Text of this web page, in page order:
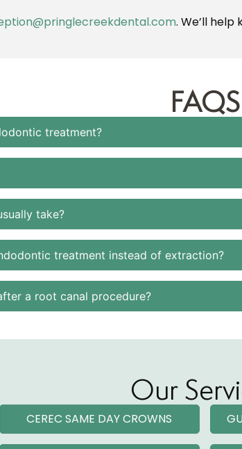
. We’ll
FAQS
treatment?
take?
treatment instead of extraction?
a root canal procedure?
Our
CEREC SAME DAY CROWNS